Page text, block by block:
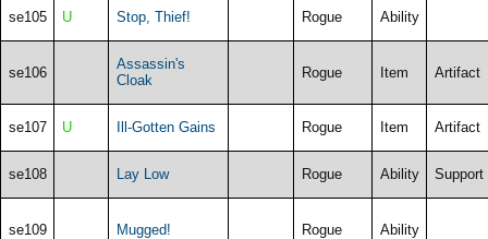
se105 U Stop, Thief! Rogue Ability
se106
Assassin's
Cloak
Rogue Item Artifact
se107 U Ill-Gotten Gains Rogue Item Artifact
se108 Lay Low Rogue Ability Support
se109 Mugged! Rogue Ability